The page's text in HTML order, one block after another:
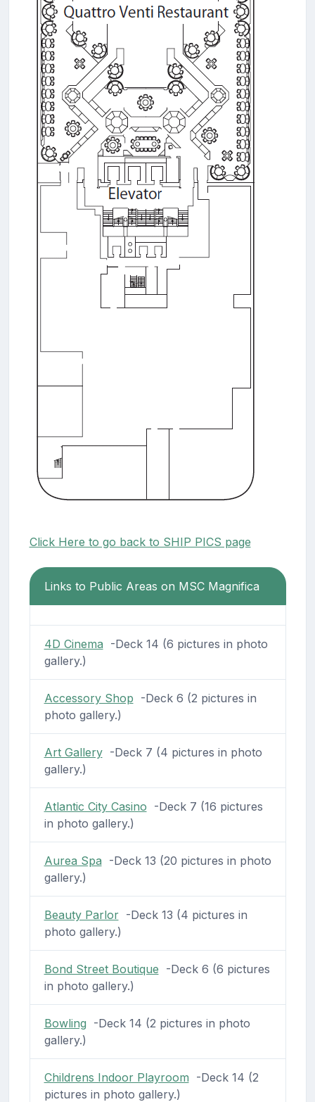
Click Here to go back to SHIP PICS page
Links to Public Areas on MSC Magnifica
4D Cinema -Deck 14 (6 pictures in photo
gallery.)
Accessory Shop -Deck 6 (2 pictures in
photo gallery.)
Art Gallery-Deck 7 (4 pictures in photo
gallery.)
Atlantic City Casino -Deck 7 (16 pictures
in photo gallery.)
Aurea Spa -Deck 13 (20 pictures in photo
gallery.)
Beauty Parlor-Deck 13 (4 pictures in
photo gallery.)
Bond Street Boutique -Deck 6 (6 pictures
in photo gallery.)
Bowling -Deck 14 (2 pictures in photo
gallery.)
Childrens Indoor Playroom -Deck 14 (2
pictures in photo gallery.)